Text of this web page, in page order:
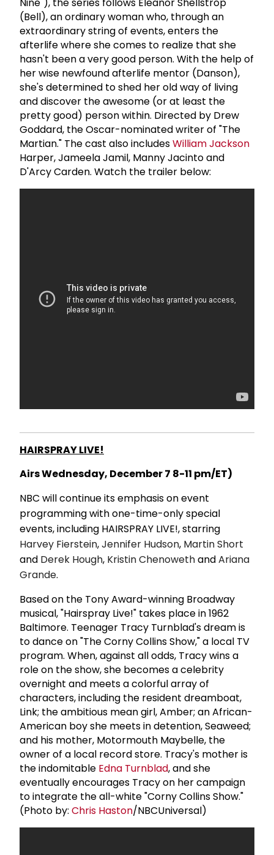
(Bell), an ordinary woman who, through an
extraordinary string of events, enters the
afterlife where she comes to realize that she
hasn't been a very good person. With the help of
her wise newfound afterlife mentor (Danson),
she's determined to shed her old way of living
and discover the awesome (or at least the
pretty good) person within. Directed by Drew
Goddard, the Oscar-nominated writer of "The
Martian." The cast also includesWilliam Jackson
Harper, Jameela Jamil, Manny Jacinto and
D'Arcy Carden. Watch the trailer below:
HAIRSPRAY LIVE!
Airs Wednesday, December 7 8-11 pm/ET)
NBC will continue its emphasis on event
programming with one-time-only special
events, including HAIRSPRAY LIVE!, starring
Harvey Fierstein,Jennifer Hudson, Martin Short
and Derek Hough, Kristin ChenowethandAriana
Grande.
Based on the Tony Award-winning Broadway
musical, "Hairspray Live!" takes place in 1962
Baltimore. Teenager Tracy Turnblad's dream is
to dance on "The Corny Collins Show," a local TV
program. When, against all odds, Tracy wins a
role on the show, she becomes a celebrity
overnight and meets a colorful array of
characters, including the resident dreamboat,
Link; the ambitious mean girl, Amber; an African-
American boy she meets in detention, Seaweed;
and his mother, Motormouth Maybelle, the
owner of a local record store. Tracy's mother is
the indomitable Edna Turnblad, and she
eventually encourages Tracy on her campaign
to integrate the all-white "Corny Collins Show."
(Photo by: Chris Haston/NBCUniversal)